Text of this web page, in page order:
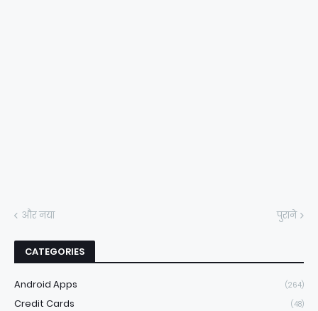
और नया पुराने
CATEGORIES
Android Apps (264)
Credit Cards (48)